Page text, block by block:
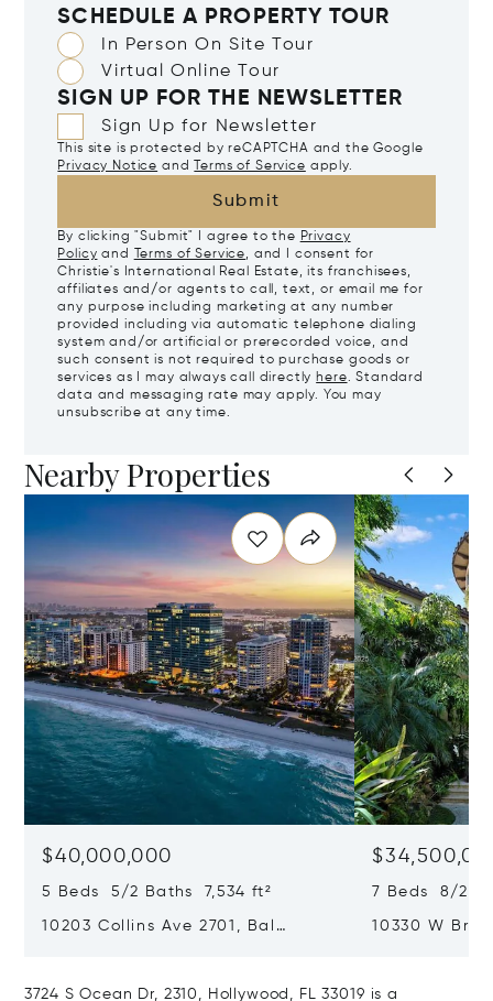
SCHEDULE A PROPERTY TOUR
In Person On Site Tour
Virtual Online Tour
SIGN UP FOR THE NEWSLETTER
Sign Up for Newsletter
This site is protected by reCAPTCHA and the Google
Privacy Notice and Terms of Service apply.
Submit
By clicking "Submit" I agree to the Privacy
Policy and Terms of Service, and I consent for
Christie's International Real Estate, its franchisees,
affiliates and/or agents to call, text, or email me for
any purpose including marketing at any number
provided including via automatic telephone dialing
system and/or artificial or prerecorded voice, and
such consent is not required to purchase goods or
services as I may always call directlyhere. Standard
data and messaging rate may apply. You may
unsubscribe at any time.
Nearby Properties
$40,000,000
5 Beds 5/2 Baths 7,534 ft²
10203 Collins Ave 2701, Bal
7 Beds 8/2
10330 W
3724 S Ocean Dr, 2310, Hollywood, FL 33019 is a